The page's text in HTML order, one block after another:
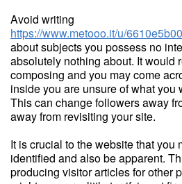
Avoid writing
https://www.metooo.it/u/
about subjects you possess no
absolutely nothing about. It would
composing and you may come
inside you are unsure of what you
This can change followers away
away from revisiting your site.
It is crucial to the website that you
identified and also be apparent.
producing visitor articles for other